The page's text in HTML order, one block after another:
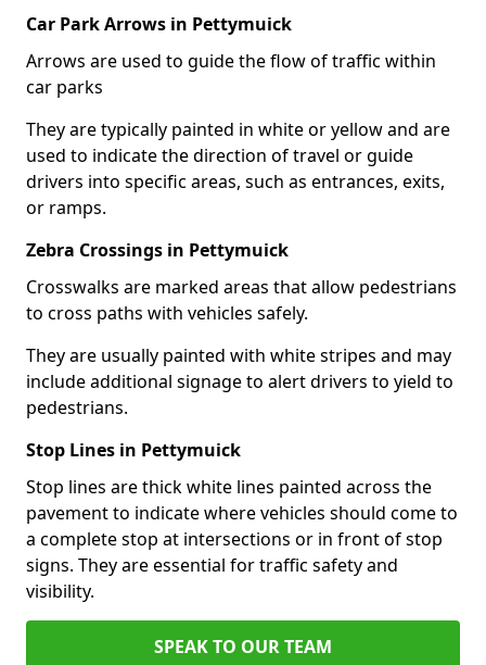
Car Park Arrows in Pettymuick
Arrows are used to guide the flow of traffic within
car parks
They are typically painted in white or yellow and are
used to indicate the direction of travel or guide
drivers into specific areas, such as entrances, exits,
or ramps.
Zebra Crossings in Pettymuick
Crosswalks are marked areas that allow pedestrians
to cross paths with vehicles safely.
They are usually painted with white stripes and may
include additional signage to alert drivers to yield to
pedestrians.
Stop Lines in Pettymuick
Stop lines are thick white lines painted across the
pavement to indicate where vehicles should come to
a complete stop at intersections or in front of stop
signs. They are essential for traffic safety and
visibility.
SPEAK TO OUR TEAM